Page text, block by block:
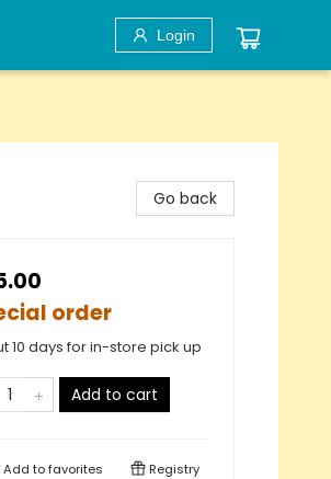
Login
Go back
order
10 days for in-store pick up
Add to cart
Add tofavorites Registry